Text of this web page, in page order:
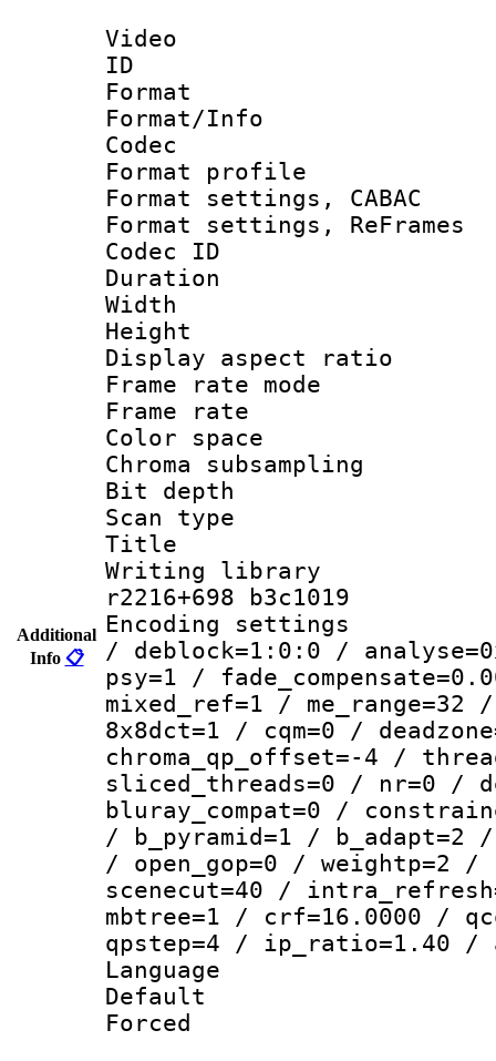
Additional
Info 📋
Video
ID
Format
Format/Info :
Codec
Format profile
Format settings,
Format settings,
Codec ID :
Duration :
Width : 1
Height : 1
Display
Frame rate
Frame rate
Color
Chroma
Bit depth
Scan type :
Title :
Writing library
r2216+698 b3c1019
Encoding
/ deblock=1:0:0 /
psy=1 /
mixed_ref=1 /
8x8dct=1 / cqm=0 /
chroma_qp_offset=-4 /
sliced_threads=0 / nr=0 /
bluray_compat=0 /
/ b_pyramid=1 /
/ open_gop=0 / weightp=2
scenecut=40 /
mbtree=1 / crf=16.0000 /
qpstep=4 / ip_ratio=1.40 /
Language
Default